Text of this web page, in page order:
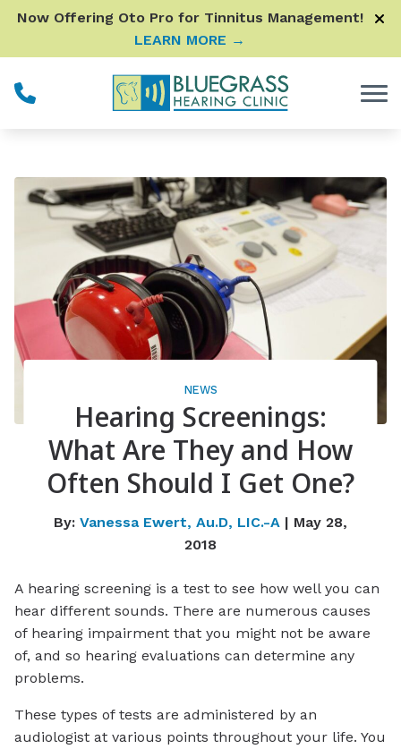
Skip to Content
Now Offering Oto Pro for Tinnitus Management!
LEARN MORE →
NEWS
Hearing Screenings:
What Are They and How
Often Should I Get One?
By: Vanessa Ewert, Au.D, LIC.-A | May 28,
2018
A hearing screening is a test to see how well you can
hear different sounds. There are numerous causes
of hearing impairment that you might not be aware
of, and so hearing evaluations can determine any
problems.
These types of tests are administered by an
audiologist at various points throughout your life. You